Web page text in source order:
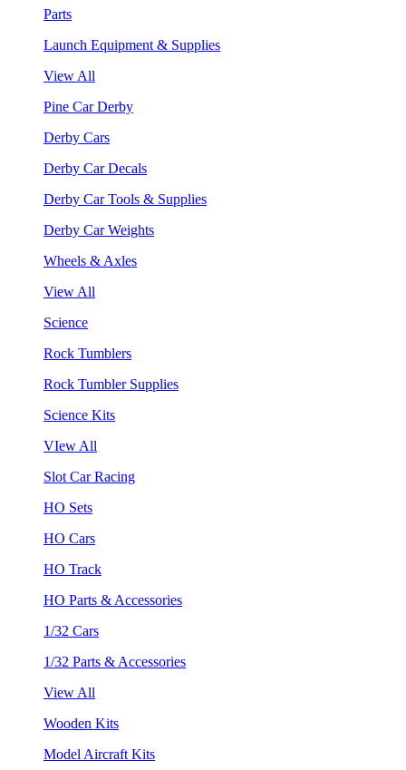
Parts
Launch Equipment & Supplies
View All
Pine Car Derby
Derby Cars
Derby Car Decals
Derby Car Tools & Supplies
Derby Car Weights
Wheels & Axles
View All
Science
Rock Tumblers
Rock Tumbler Supplies
Science Kits
VIew All
Slot Car Racing
HO Sets
HO Cars
HO Track
HO Parts & Accessories
1/32 Cars
1/32 Parts & Accessories
View All
Wooden Kits
Model Aircraft Kits